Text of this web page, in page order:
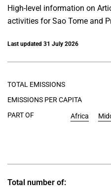
High-level information on
activities for Sao Tome and
Last updated 31 July 2026
TOTAL EMISSIONS
EMISSIONS PER CAPITA
PART OF
Africa
Total number of: